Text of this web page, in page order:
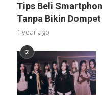
Tips Beli
Tanpa Bikin Dompet
1 year ago
2